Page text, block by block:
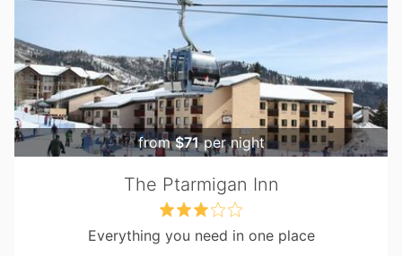
from$71per night
The Ptarmigan Inn
Everything you need in one place